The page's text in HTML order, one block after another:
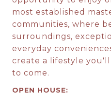
most established
communities, where
surroundings,
everyday
create a lifestyle
to come.